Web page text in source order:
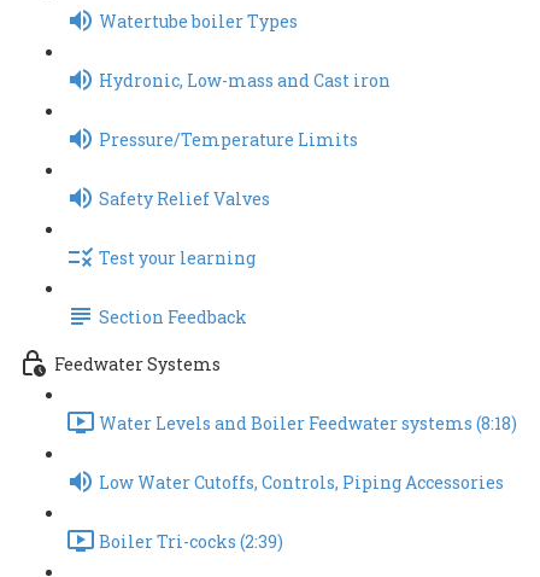
Watertube boiler Types
Hydronic, Low-mass and Cast iron
Pressure/Temperature Limits
Safety Relief Valves
Test your learning
Section Feedback
Feedwater Systems
Water Levels and Boiler Feedwater systems (8:18)
Low Water Cutoffs, Controls, Piping Accessories
Boiler Tri-cocks (2:39)